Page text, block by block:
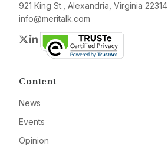
921 King St., Alexandria, Virginia 22314
info@meritalk.com
Twitter
LinkedIn
Content
News
Events
Opinion